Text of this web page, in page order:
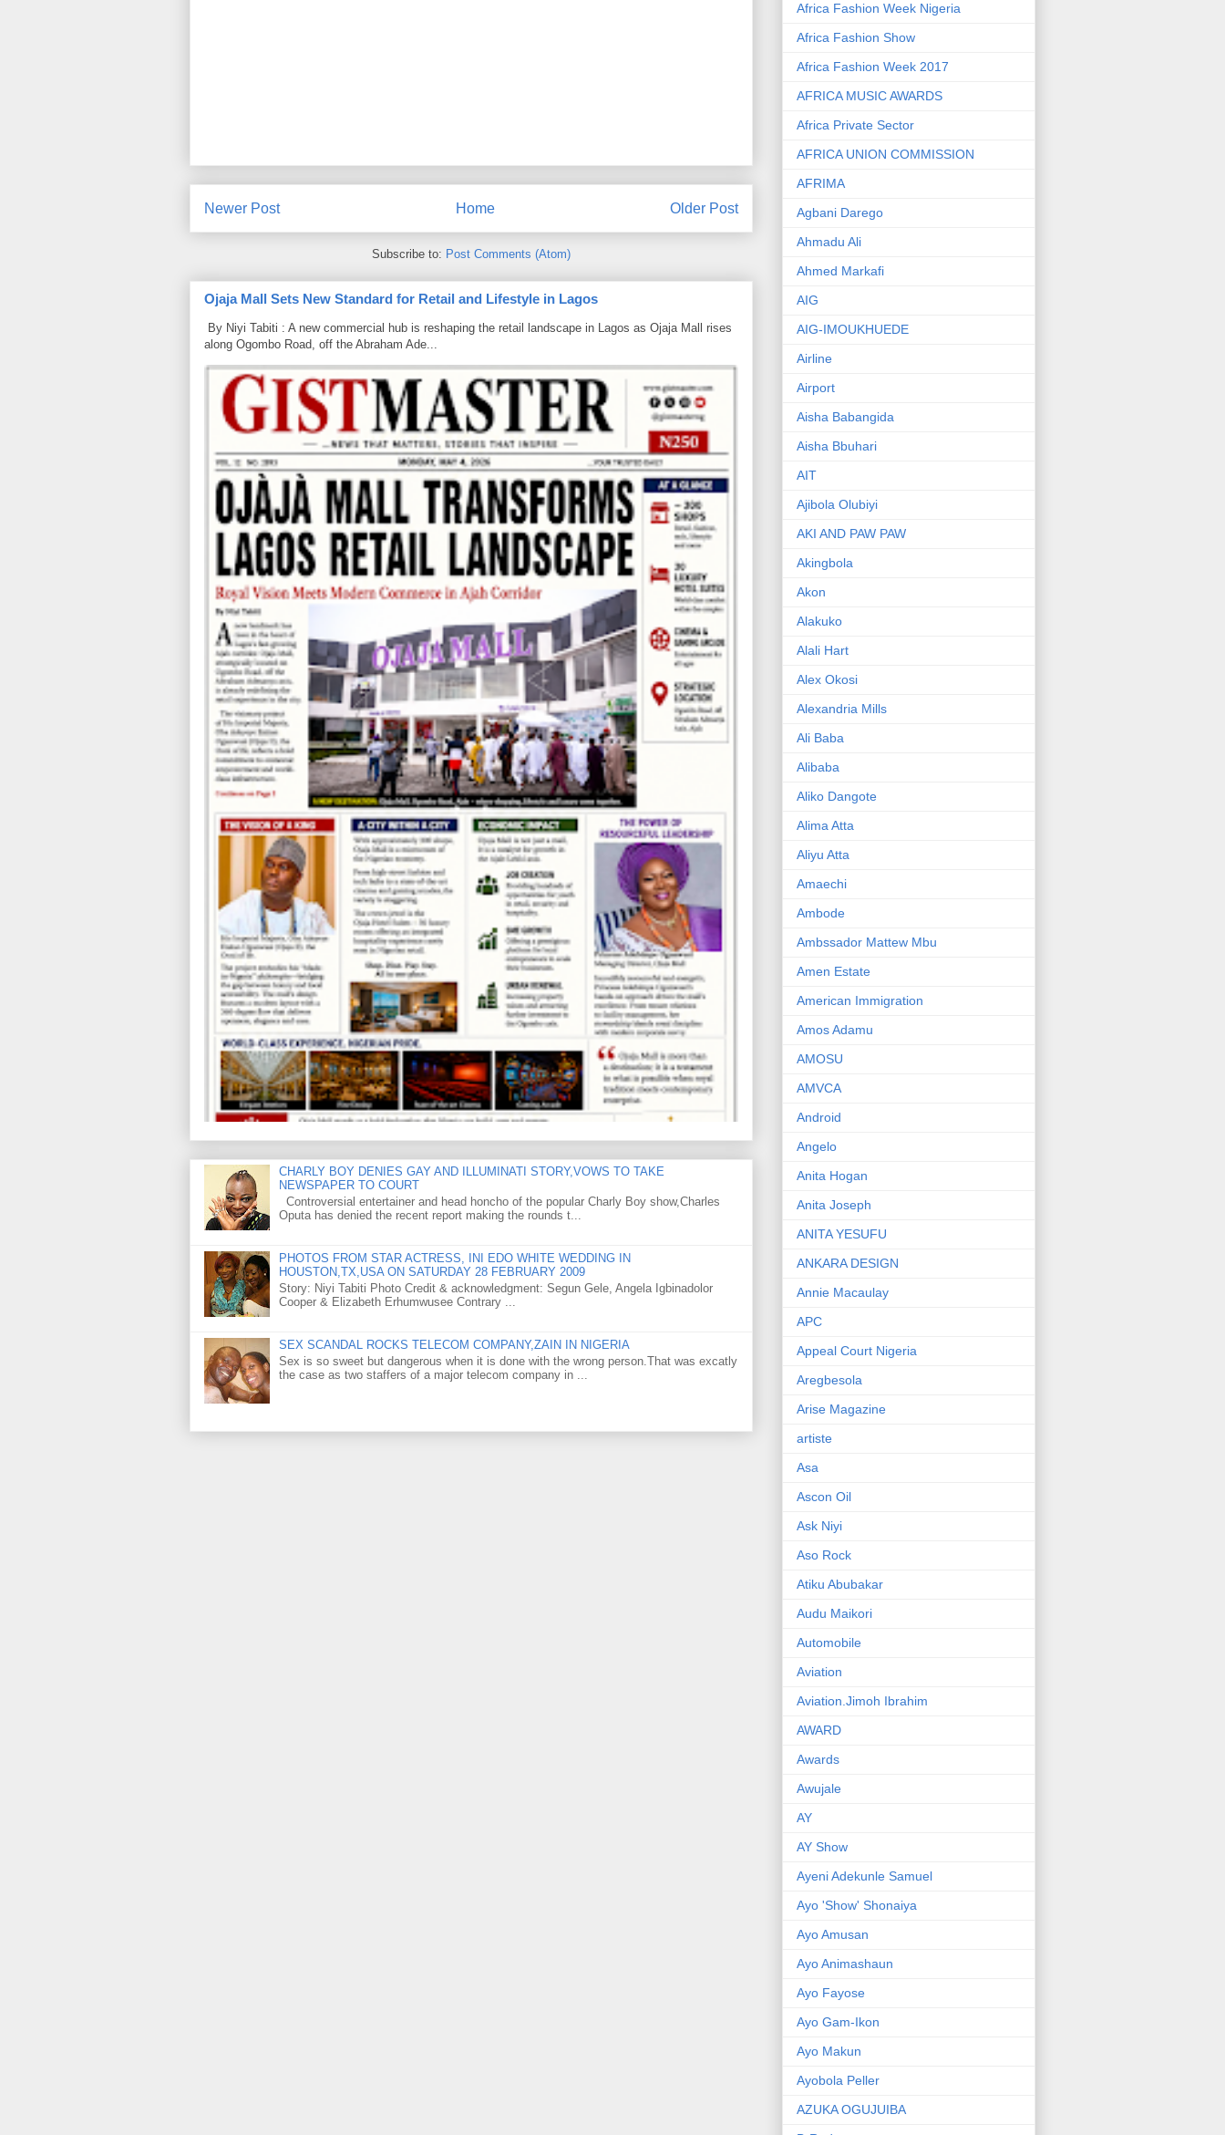
Newer Post Older Post
Home
Subscribe to: Post Comments (Atom)
Ojaja Mall Sets New Standard for Retail and Lifestyle in Lagos
By Niyi Tabiti : A new commercial hub is reshaping the retail landscape in Lagos as Ojaja Mall rises
along Ogombo Road, off the Abraham Ade...
CHARLY BOY DENIES GAY AND ILLUMINATI STORY,VOWS TO TAKE
NEWSPAPER TO COURT
Controversial entertainer and head honcho of the popular Charly Boy show,Charles
Oputa has denied the recent report making the rounds t...
PHOTOS FROM STAR ACTRESS, INI EDO WHITE WEDDING IN
HOUSTON,TX,USA ON SATURDAY 28 FEBRUARY 2009
Story: Niyi Tabiti Photo Credit & acknowledgment: Segun Gele, Angela Igbinadolor
Cooper & Elizabeth Erhumwusee Contrary ...
SEX SCANDAL ROCKS TELECOM COMPANY,ZAIN IN NIGERIA
Sex is so sweet but dangerous when it is done with the wrong person.That was excatly
the case as two staffers of a major telecom company in ...
Africa Fashion Week Nigeria
Africa Fashion Show
Africa Fashion Week 2017
AFRICA MUSIC AWARDS
Africa Private Sector
AFRICA UNION COMMISSION
AFRIMA
Agbani Darego
Ahmadu Ali
Ahmed Markafi
AIG
AIG-IMOUKHUEDE
Airline
Airport
Aisha Babangida
Aisha Bbuhari
AIT
Ajibola Olubiyi
AKI AND PAW PAW
Akingbola
Akon
Alakuko
Alali Hart
Alex Okosi
Alexandria Mills
Ali Baba
Alibaba
Aliko Dangote
Alima Atta
Aliyu Atta
Amaechi
Ambode
Ambssador Mattew Mbu
Amen Estate
American Immigration
Amos Adamu
AMOSU
AMVCA
Android
Angelo
Anita Hogan
Anita Joseph
ANITA YESUFU
ANKARA DESIGN
Annie Macaulay
APC
Appeal Court Nigeria
Aregbesola
Arise Magazine
artiste
Asa
Ascon Oil
Ask Niyi
Aso Rock
Atiku Abubakar
Audu Maikori
Automobile
Aviation
Aviation.Jimoh Ibrahim
AWARD
Awards
Awujale
AY
AY Show
Ayeni Adekunle Samuel
Ayo 'Show' Shonaiya
Ayo Amusan
Ayo Animashaun
Ayo Fayose
Ayo Gam-Ikon
Ayo Makun
Ayobola Peller
AZUKA OGUJUIBA